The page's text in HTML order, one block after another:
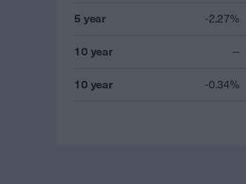
5 year -2.27%
10 year --
10 year -0.34%